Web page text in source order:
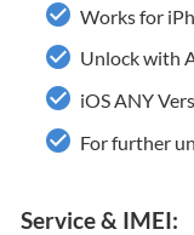
Works for
Unlock with
iOS ANY
For further
Service & IMEI: